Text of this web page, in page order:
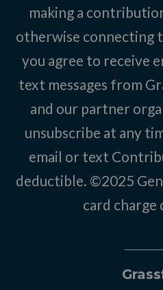
making a
otherwise connecting
you agree to receive
text messages from
and our partner
unsubscribe at any
email or text
deductible. ©2025
card charge